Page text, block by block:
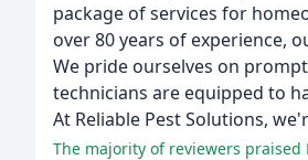
package of services for
over 80 years of experience,
We pride ourselves on
technicians are equipped to
At Reliable Pest Solutions,
The majority of reviewers